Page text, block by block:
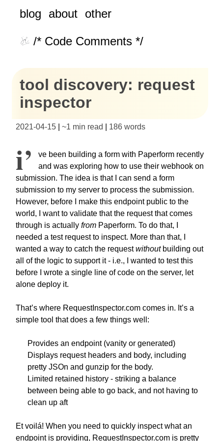
blog about other
/* Code Comments */
tool discovery: request
inspector
2021-04-15 ~1 min read 186 words
I’
ve been building a form with Paperform recently
and was exploring how to use their webhook on
submission. The idea is that I can send a form
submission to my server to process the submission.
However, before I make this endpoint public to the
world, I want to validate that the request that comes
through is actually from Paperform. To do that, I
needed a test request to inspect. More than that, I
wanted a way to catch the requestwithoutbuilding out
all of the logic to support it - i.e., I wanted to test this
before I wrote a single line of code on the server, let
alone deploy it.
That’s where RequestInspector.com comes in. It’s a
simple tool that does a few things well:
Provides an endpoint (vanity or generated)
Displays request headers and body, including
pretty JSOn and gunzip for the body.
Limited retained history - striking a balance
between being able to go back, and not having to
clean up aft
Et voilá! When you need to quickly inspect what an
endpoint is providing, RequestInspector.com is pretty